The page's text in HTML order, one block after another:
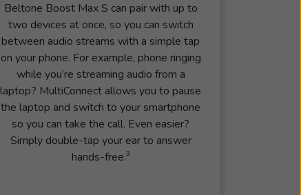
Beltone Boost Max S can pair with up to
two devices at once, so you can switch
between audio streams with a simple tap
on your phone. For example, phone ringing
while you’re streaming audio from a
laptop? MultiConnect allows you to pause
the laptop and switch to your smartphone
so you can take the call. Even easier?
Simply double-tap your ear to answer
hands-free.3